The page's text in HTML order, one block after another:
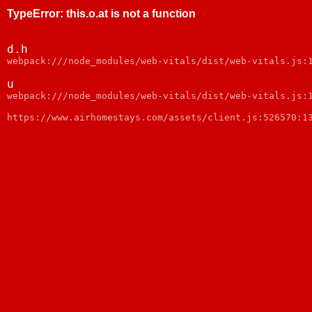
TypeError: this.o.at is not a function
d.h
webpack:///node_modules/web-vitals/dist/web-vitals.js:1
u
webpack:///node_modules/web-vitals/dist/web-vitals.js:1
https://www.airhomestays.com/assets/client.js:526570:13